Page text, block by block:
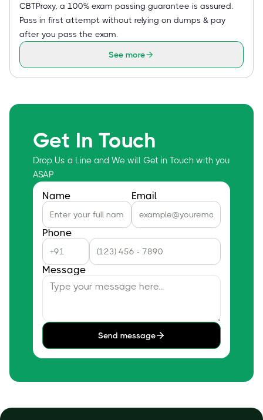
CBTProxy, a 100% exam passing guarantee is assured.
Pass in first attempt without relying on dumps & pay
after you pass the exam.
See more
Get In Touch
Drop Us a Line and We will Get in Touch with you
ASAP
Name Email
Phone
Message
Send message